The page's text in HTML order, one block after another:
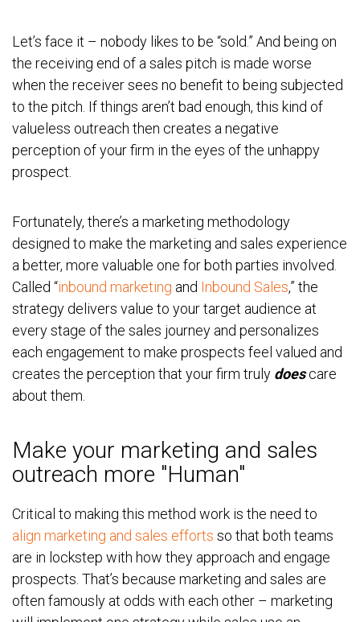
Let’s face it – nobody likes to be “sold.” And being on
the receiving end of a sales pitch is made worse
when the receiver sees no benefit to being subjected
to the pitch. If things aren’t bad enough, this kind of
valueless outreach then creates a negative
perception of your firm in the eyes of the unhappy
prospect.
Fortunately, there’s a marketing methodology
designed to make the marketing and sales experience
a better, more valuable one for both parties involved.
Called “inbound marketing and Inbound Sales,” the
strategy delivers value to your target audience at
every stage of the sales journey and personalizes
each engagement to make prospects feel valued and
creates the perception that your firm truly doescare
about them.
Make your marketing and sales
outreach more "Human"
Critical to making this method work is the need to
align marketing and sales efforts so that both teams
are in lockstep with how they approach and engage
prospects. That’s because marketing and sales are
often famously at odds with each other – marketing